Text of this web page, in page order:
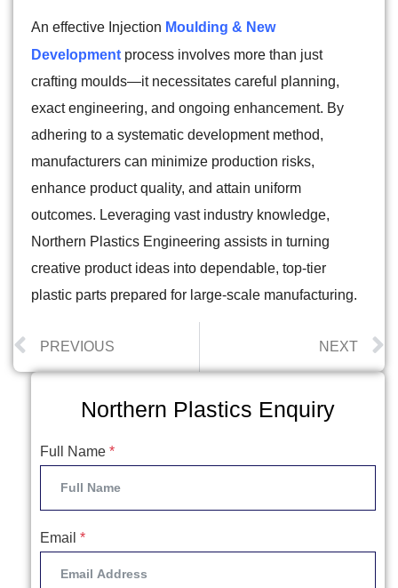
An effective Injection Moulding & New
Development process involves more than just
crafting moulds—it necessitates careful planning,
exact engineering, and ongoing enhancement. By
adhering to a systematic development method,
manufacturers can minimize production risks,
enhance product quality, and attain uniform
outcomes. Leveraging vast industry knowledge,
Northern Plastics Engineering assists in turning
creative product ideas into dependable, top-tier
plastic parts prepared for large-scale manufacturing.
PREVIOUS NEXT
Northern Plastics Enquiry
Full Name *
Email *